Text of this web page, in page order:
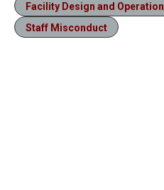
Facility Design and Operation
Staff Misconduct